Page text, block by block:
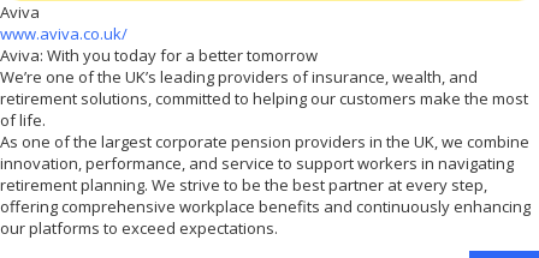
Aviva
www.aviva.co.uk/
Aviva: With you today for a better tomorrow
We’re one of the UK’s leading providers of insurance, wealth, and
retirement solutions, committed to helping our customers make the most
of life.
As one of the largest corporate pension providers in the UK, we combine
innovation, performance, and service to support workers in navigating
retirement planning. We strive to be the best partner at every step,
offering comprehensive workplace benefits and continuously enhancing
our platforms to exceed expectations.